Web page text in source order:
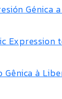
Génica
Expression
à